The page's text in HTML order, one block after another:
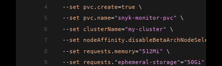
4
  --
set pvc . create=true \
5
  --
set pvc . name="snyk-monitor-pvc"
\
6
  --
set clusterName="my-cluster"
\
7
  --
set nodeAffinity . disableBetaArchNodeSelector
8
  --
set requests . memory="512Mi"
\
9
  --
set requests . "ephemeral-storage"="50Gi"